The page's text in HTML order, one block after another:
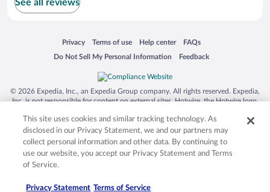
See all reviews
Privacy
Opens in a new window
Terms of use
Opens in a new window
Help center
Opens in a new window
FAQs
Opens in a new window
Do Not Sell My Personal Information
Opens in a new window Feedback
Opens in a new window
© 2026 Expedia, Inc., an Expedia Group company. All rights reserved. Expedia,
Inc. is not responsible for content on external sites. Hotwire, the Hotwire logo,
trademarks of Expedia, Inc. in the US and/or other countries. Other logos or
product and company names mentioned herein may be the property of their
respective owners. CST 2029030-50.
This site uses cookies and similar tracking technology. As
disclosed in our Privacy Statement, we and our partners may
collect personal information and other data. By continuing to
use our website, you accept our Privacy Statement and Terms
of Service.
Privacy Statement Terms of Service